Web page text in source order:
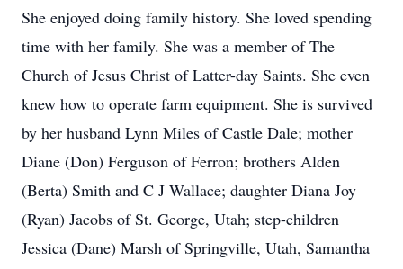
She enjoyed doing family history. She loved spending
time with her family. She was a member of The
Church of Jesus Christ of Latter-day Saints. She even
knew how to operate farm equipment. She is survived
by her husband Lynn Miles of Castle Dale; mother
Diane (Don) Ferguson of Ferron; brothers Alden
(Berta) Smith and C J Wallace; daughter Diana Joy
(Ryan) Jacobs of St. George, Utah; step-children
Jessica (Dane) Marsh of Springville, Utah, Samantha